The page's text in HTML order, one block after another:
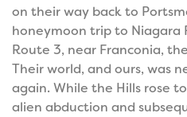
on their way back to
honeymoon trip to Niagara
Route 3, near Franconia,
Their world, and ours, was
again. While the Hills rose
alien abduction and